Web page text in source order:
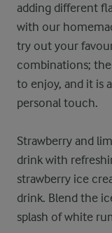
adding different
with our
try out your
combinations;
to enjoy, and it is
personal touch.
Strawberry and
drink with
strawberry ice
drink. Blend the
splash of white